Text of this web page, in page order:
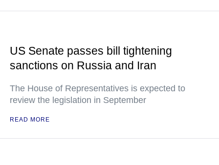
US Senate passes bill tightening
sanctions on Russia and Iran
The House of Representatives is expected to
review the legislation in September
READ MORE